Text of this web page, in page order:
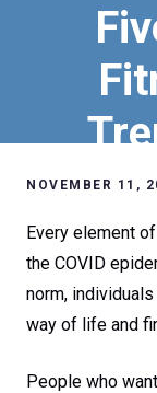
NOVEMBER 11,
Every element
the COVID
norm, individuals
way of life and
People who